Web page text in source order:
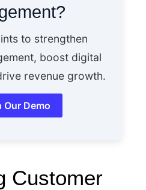
to strengthen
boost digital
revenue growth.
Our Demo
Customer